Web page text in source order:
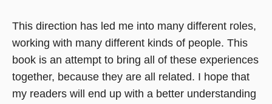
This direction has led me into many different roles,
working with many different kinds of people. This
book is an attempt to bring all of these experiences
together, because they are all related. I hope that
my readers will end up with a better understanding